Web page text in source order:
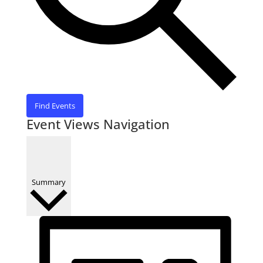
Find Events
Event Views Navigation
Summary